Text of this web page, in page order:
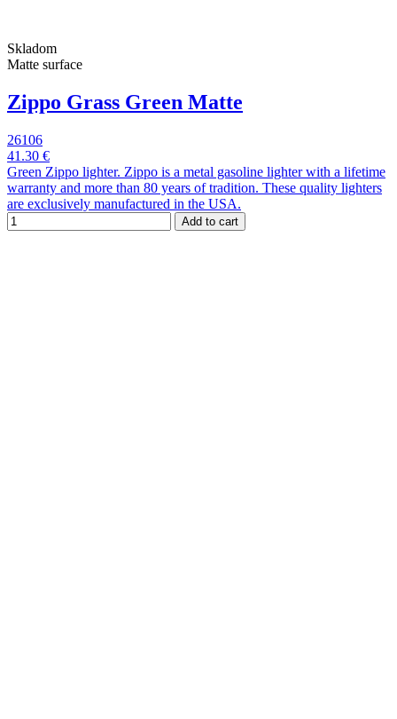
Skladom
Matte surface
Zippo Grass Green Matte
26106
41.30 €
Green Zippo lighter. Zippo is a metal gasoline lighter with a lifetime
warranty and more than 80 years of tradition. These quality lighters
are exclusively manufactured in the USA.
Add to cart